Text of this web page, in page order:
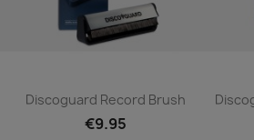
Quick view
Discoguard Record Brush
€9.95